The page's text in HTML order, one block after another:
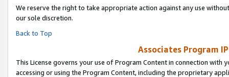
We reserve the right to take appropriate action against any use
our sole discretion.
Back to Top
Associates Program
This License governs your use of Program Content in connection
accessing or using the Program Content, including the proprietary